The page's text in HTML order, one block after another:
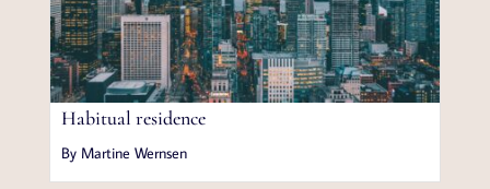
Habitual residence
By Martine Wernsen